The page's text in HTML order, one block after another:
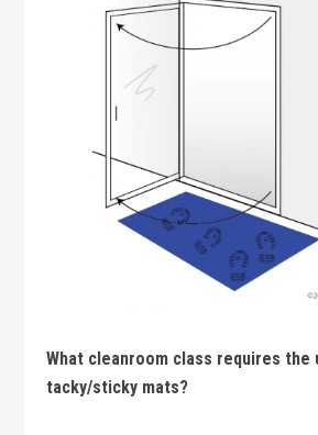
What cleanroom class requires the
tacky/sticky mats?